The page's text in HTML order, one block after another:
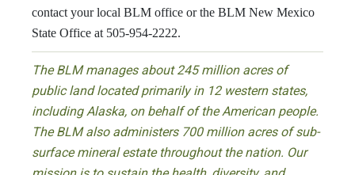
contact your local BLM office or the BLM New Mexico
State Office at 505-954-2222.
The BLM manages about 245 million acres of
public land located primarily in 12 western states,
including Alaska, on behalf of the American people.
The BLM also administers 700 million acres of sub-
surface mineral estate throughout the nation. Our